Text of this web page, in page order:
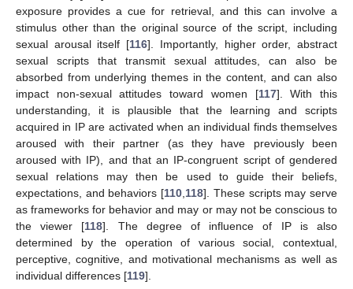
exposure provides a cue for retrieval, and this can involve a
stimulus other than the original source of the script, including
sexual arousal itself [116]. Importantly, higher order, abstract
sexual scripts that transmit sexual attitudes, can also be
absorbed from underlying themes in the content, and can also
impact non-sexual attitudes toward women [117]. With this
understanding, it is plausible that the learning and scripts
acquired in IP are activated when an individual finds themselves
aroused with their partner (as they have previously been
aroused with IP), and that an IP-congruent script of gendered
sexual relations may then be used to guide their beliefs,
expectations, and behaviors [110 118]. These scripts may serve
as frameworks for behavior and may or may not be conscious to
the viewer [118]. The degree of influence of IP is also
determined by the operation of various social, contextual,
perceptive, cognitive, and motivational mechanisms as well as
individual differences [119].